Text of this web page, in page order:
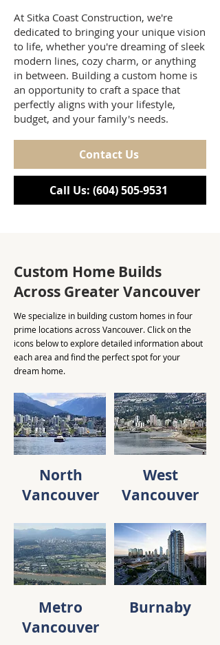
At Sitka Coast Construction, we're
dedicated to bringing your unique vision
to life, whether you're dreaming of sleek
modern lines, cozy charm, or anything
in between. Building a custom home is
an opportunity to craft a space that
perfectly aligns with your lifestyle,
budget, and your family's needs.
Contact Us
Call Us: (604) 505-9531
Custom Home Builds
Across Greater Vancouver
We specialize in building custom homes in four
prime locations across Vancouver. Click on the
icons below to explore detailed information about
each area and find the perfect spot for your
dream home.
North
Vancouver
West
Vancouver
Metro
Vancouver
Burnaby